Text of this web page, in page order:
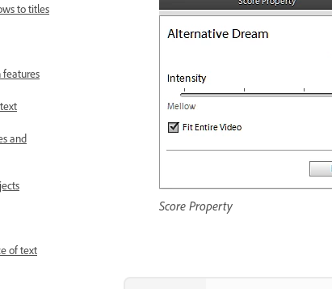
to titles
features
and
of text
Score Property